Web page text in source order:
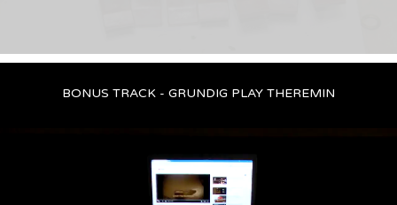
BONUS TRACK - GRUNDIG PLAY THEREMIN